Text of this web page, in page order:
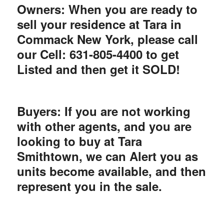
Owners: When you are ready to
sell your residence at Tara in
Commack New York, please call
our Cell: 631-805-4400 to get
Listed and then get it SOLD!
Buyers: If you are not working
with other agents, and you are
looking to buy at Tara
Smithtown, we can Alert you as
units become available, and then
represent you in the sale.